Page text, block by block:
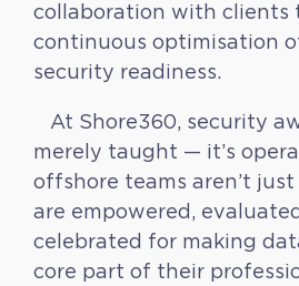
collaboration with clients
continuous optimisation
security readiness.
At Shore360, security
merely taught — it’s
offshore teams aren’t
are empowered,
celebrated for making
core part of their